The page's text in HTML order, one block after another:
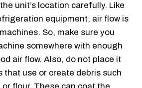
unit’s location carefully. Like
equipment, air flow is
So, make sure you
somewhere with enough
air flow. Also, do not place it
that use or create debris such